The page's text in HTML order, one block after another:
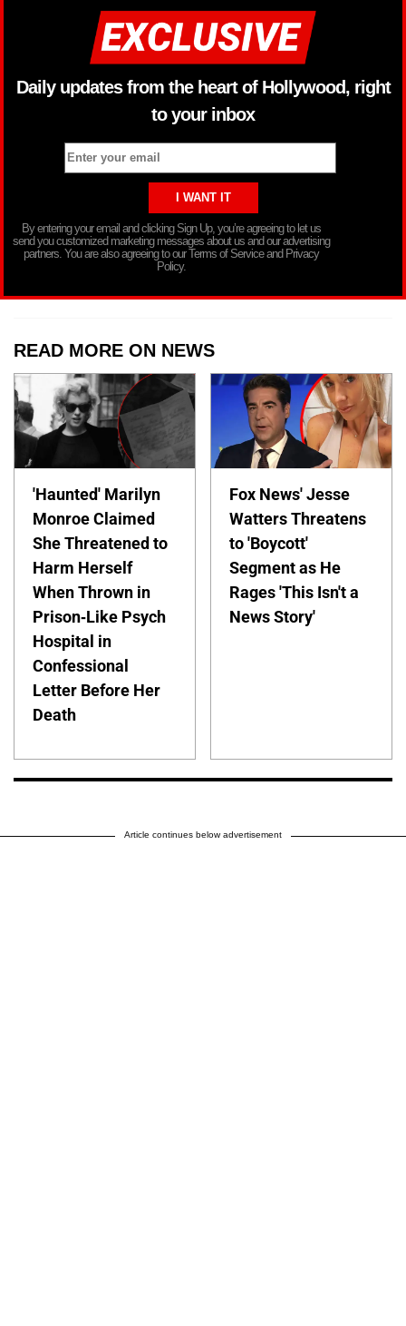
Daily updates from the heart of Hollywood, right
to your inbox
By entering your email and clicking Sign Up, you’re agreeing to let us
send you customized marketing messages about us and our advertising
partners. You are also agreeing to our Terms of Service and Privacy
Policy.
READ MORE ON NEWS
'Haunted' Marilyn
Monroe Claimed
She Threatened to
Harm Herself
When Thrown in
Prison-Like Psych
Hospital in
Confessional
Letter Before Her
Death
Fox News' Jesse
Watters Threatens
to 'Boycott'
Segment as He
Rages 'This Isn't a
News Story'
Article continues below advertisement